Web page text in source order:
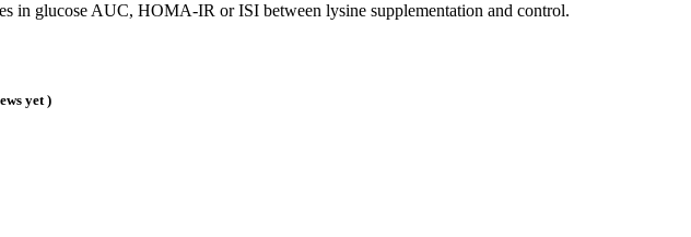
in glucose AUC, HOMA-IR or ISI between lysine supplementation and control.
yet )